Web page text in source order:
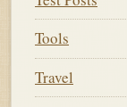
Tools
Travel